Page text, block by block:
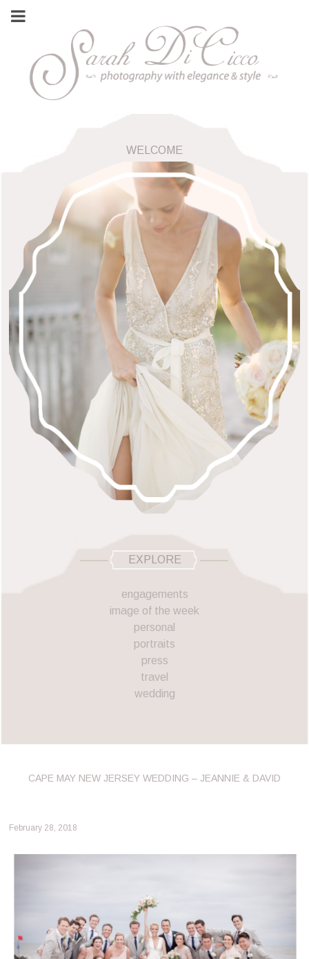
WELCOME
EXPLORE
engagements
image of the week
personal
portraits
press
travel
wedding
CAPE MAY NEW JERSEY WEDDING – JEANNIE & DAVID
February 28, 2018